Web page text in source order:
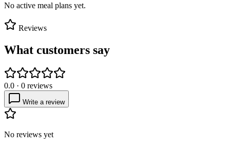
No active meal plans yet.
Reviews
What customers say
0.0 · 0 reviews
Write a review
No reviews yet